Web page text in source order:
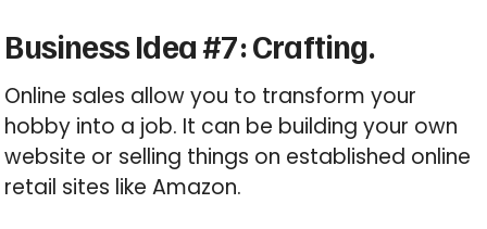
Business Idea #7: Crafting.
Online sales allow you to transform your
hobby into a job. It can be building your own
website or selling things on established online
retail sites like Amazon.